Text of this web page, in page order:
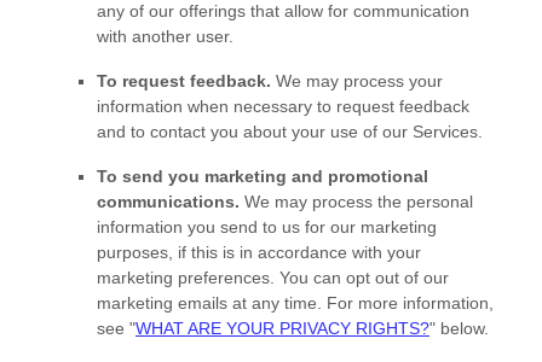
any of our offerings that allow for communication
with another user.
To request feedback. We may process your
information when necessary to request feedback
and to contact you about your use of our Services.
To send you marketing and promotional
communications. We may process the personal
information you send to us for our marketing
purposes, if this is in accordance with your
marketing preferences. You can opt out of our
marketing emails at any time. For more information,
see "WHAT ARE YOUR PRIVACY RIGHTS?" below.